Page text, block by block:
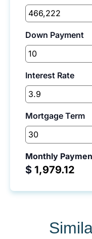
Down Payment
Interest Rate
Mortgage Term
Monthly
$